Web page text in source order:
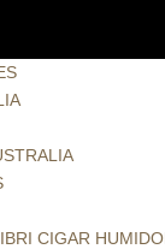
CIGAR